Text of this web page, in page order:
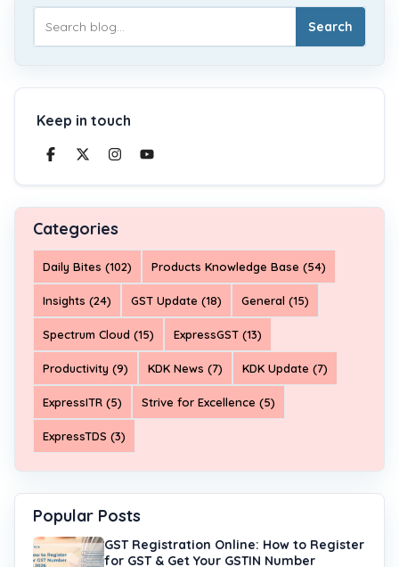
Search
Keep in touch
Categories
Daily Bites (102) Products Knowledge Base (54)
Insights (24) GST Update (18) General (15)
Spectrum Cloud (15) ExpressGST (13)
Productivity (9) KDK News (7) KDK Update (7)
ExpressITR (5) Strive for Excellence (5)
ExpressTDS (3)
Popular Posts
GST Registration Online: How to Register
for GST & Get Your GSTIN Number